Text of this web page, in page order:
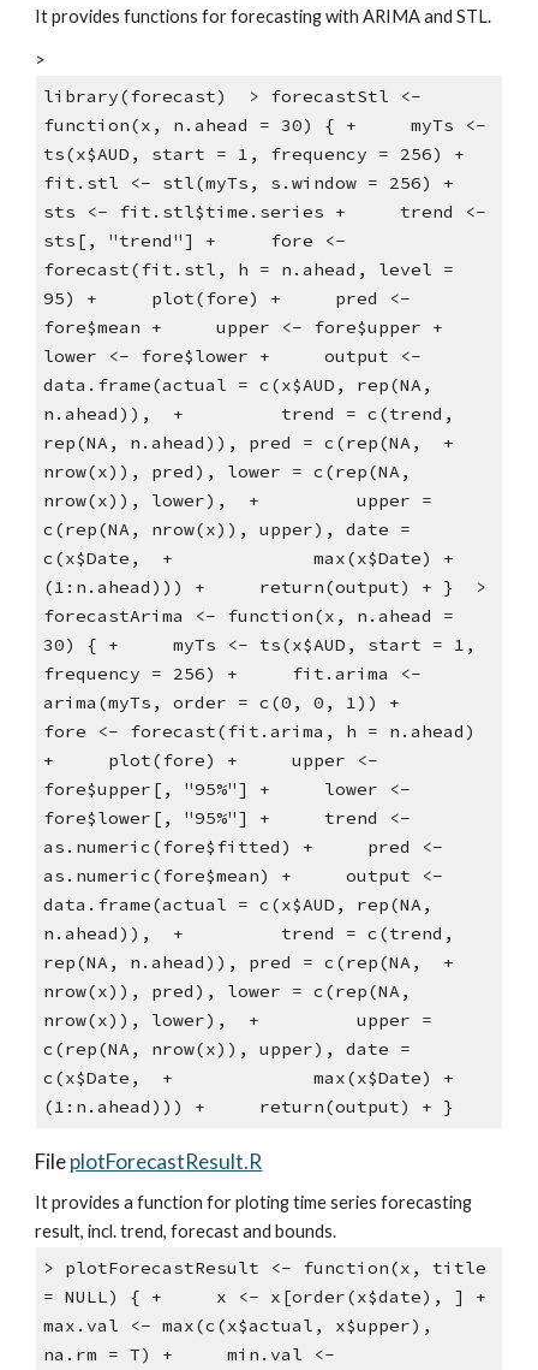
It provides functions for forecasting with ARIMA and STL.
>
library(forecast)  > forecastStl <-
function(x, n.ahead = 30) { +     myTs <-
ts(x$AUD, start = 1, frequency = 256) +
fit.stl <- stl(myTs, s.window = 256) +
sts <- fit.stl$time.series +     trend <-
sts[, "trend"] +     fore <-
forecast(fit.stl, h = n.ahead, level =
95) +     plot(fore) +     pred <-
fore$mean +     upper <- fore$upper +
lower <- fore$lower +     output <-
data.frame(actual = c(x$AUD, rep(NA,
n.ahead)),  +         trend = c(trend,
rep(NA, n.ahead)), pred = c(rep(NA,  +
nrow(x)), pred), lower = c(rep(NA,
nrow(x)), lower),  +         upper =
c(rep(NA, nrow(x)), upper), date =
c(x$Date,  +             max(x$Date) +
(1:n.ahead))) +     return(output) + }  >
forecastArima <- function(x, n.ahead =
30) { +     myTs <- ts(x$AUD, start = 1,
frequency = 256) +     fit.arima <-
arima(myTs, order = c(0, 0, 1)) +
fore <- forecast(fit.arima, h = n.ahead)
+     plot(fore) +     upper <-
fore$upper[, "95%"] +     lower <-
fore$lower[, "95%"] +     trend <-
as.numeric(fore$fitted) +     pred <-
as.numeric(fore$mean) +     output <-
data.frame(actual = c(x$AUD, rep(NA,
n.ahead)),  +         trend = c(trend,
rep(NA, n.ahead)), pred = c(rep(NA,  +
nrow(x)), pred), lower = c(rep(NA,
nrow(x)), lower),  +         upper =
c(rep(NA, nrow(x)), upper), date =
c(x$Date,  +             max(x$Date) +
(1:n.ahead))) +     return(output) + }
FileplotForecastResult.R
It provides a function for ploting time series forecasting
result, incl. trend, forecast and bounds.
> plotForecastResult <- function(x, title
= NULL) { +     x <- x[order(x$date), ] +
max.val <- max(c(x$actual, x$upper),
na.rm = T) +     min.val <-